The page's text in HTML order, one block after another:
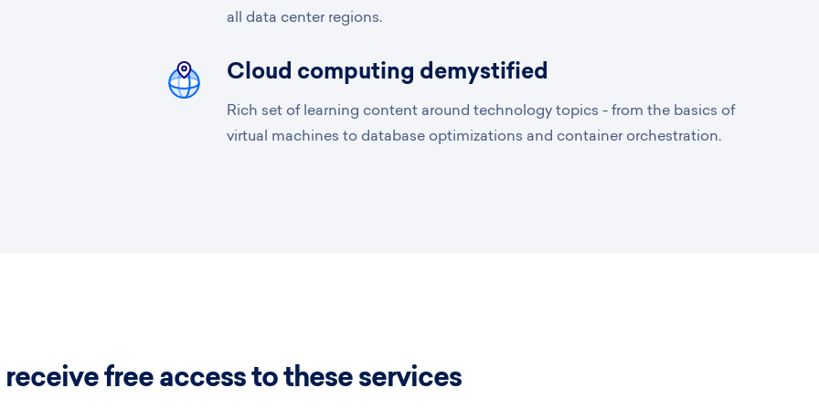
receive free access to these services
Cloud computing demystified
Rich set of learning content around technology topics - from the basics of
virtual machines to database optimizations and container orchestration.
all data center regions.